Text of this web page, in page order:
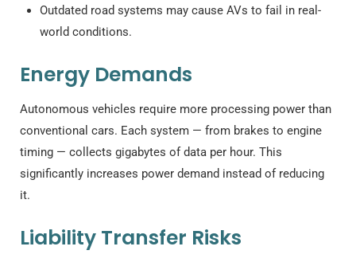
Outdated road systems may cause AVs to fail in real-
world conditions.
Energy Demands
Autonomous vehicles require more processing power than
conventional cars. Each system — from brakes to engine
timing — collects gigabytes of data per hour. This
significantly increases power demand instead of reducing
it.
Liability Transfer Risks